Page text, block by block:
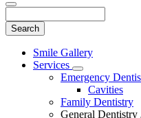
Main
Menu
Smile Gallery
Services
Toggle
Dropdown
Emergency
Cavities
Family Dentistry
General Dentistry